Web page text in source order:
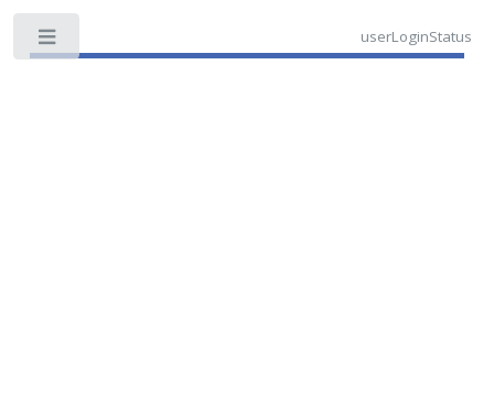
userLoginStatus